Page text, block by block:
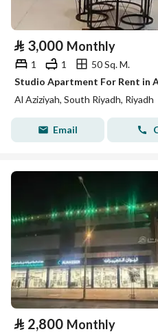
⃁ 3,000 Monthly
1 1
50 Sq. M.
Studio Apartment For Rent in
Al Aziziyah, South Riyadh, Riyadh
Email
⃁ 2,800 Monthly